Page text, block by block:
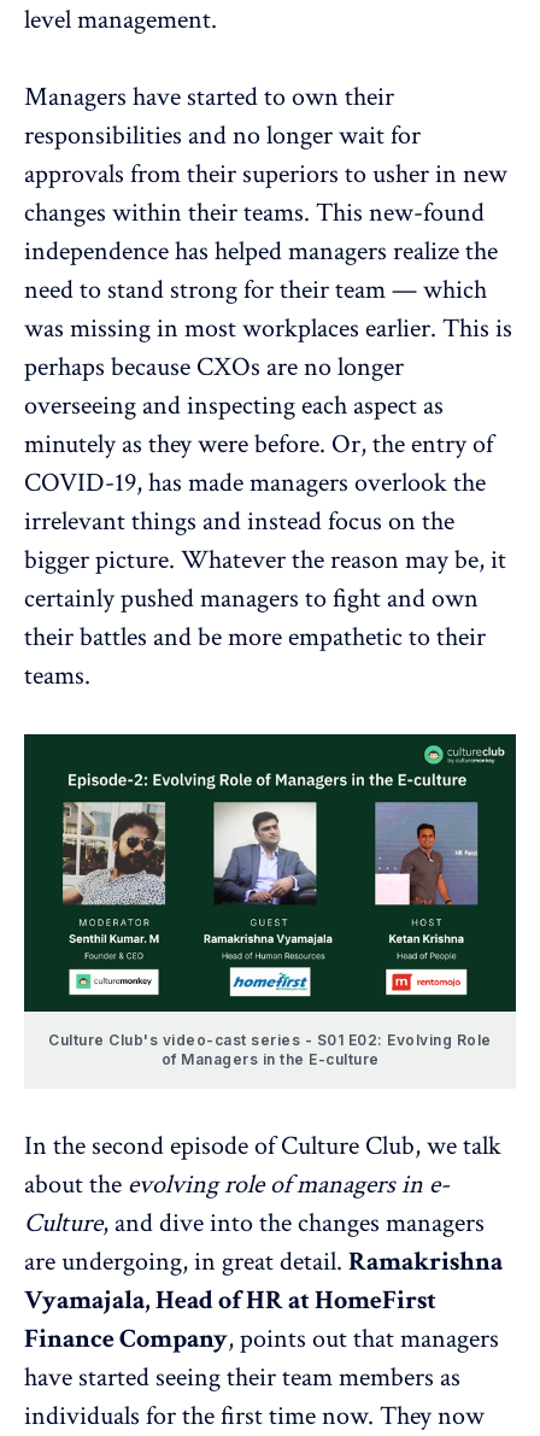
level management.
Managers have started to own their
responsibilities and no longer wait for
approvals from their superiors to usher in new
changes within their teams. This new-found
independence has helped managers realize the
need to stand strong for their team — which
was missing in most workplaces earlier. This is
perhaps because CXOs are no longer
overseeing and inspecting each aspect as
minutely as they were before. Or, the entry of
COVID-19, has made managers overlook the
irrelevant things and instead focus on the
bigger picture. Whatever the reason may be, it
certainly pushed managers to fight and own
their battles and be more empathetic to their
teams.
Culture Club's video-cast series - S01 E02: Evolving Role
of Managers in the E-culture
In the second episode of Culture Club, we talk
about the evolving role of managers in e-
Culture, and dive into the changes managers
are undergoing, in great detail. Ramakrishna
Vyamajala, Head of HR at HomeFirst
Finance Company, points out that managers
have started seeing their team members as
individuals for the first time now. They now